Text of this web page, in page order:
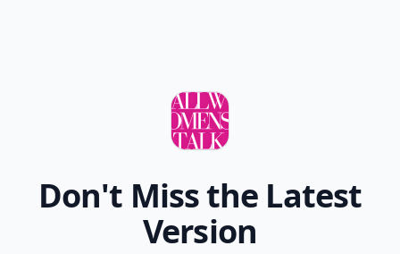
Don't Miss the Latest
Version